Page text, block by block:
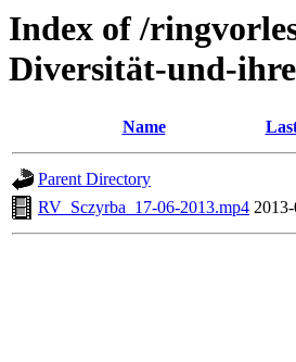
Index of /
Diversität-und-
Name
Parent Directory
RV_Sczyrba_17-06-2013.mp4